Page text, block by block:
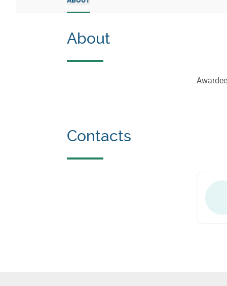
About
Awardee
Contacts